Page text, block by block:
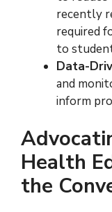
recently
required
to
Data-
and
inform
Health
the